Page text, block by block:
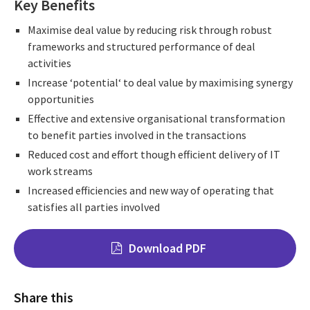
Key Benefits
Maximise deal value by reducing risk through robust
frameworks and structured performance of deal
activities
Increase ‘potential‘ to deal value by maximising synergy
opportunities
Effective and extensive organisational transformation
to benefit parties involved in the transactions
Reduced cost and effort though efficient delivery of IT
work streams
Increased efficiencies and new way of operating that
satisfies all parties involved
Download PDF
Share this